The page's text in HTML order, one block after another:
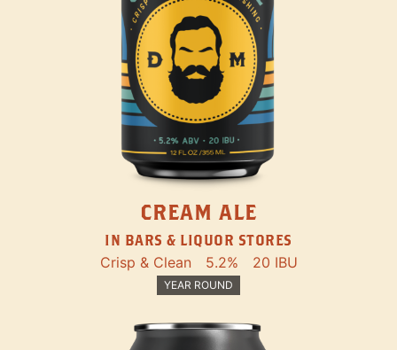
CREAM ALE
IN BARS & LIQUOR STORES
Crisp & Clean 5.2% 20 IBU
YEAR ROUND